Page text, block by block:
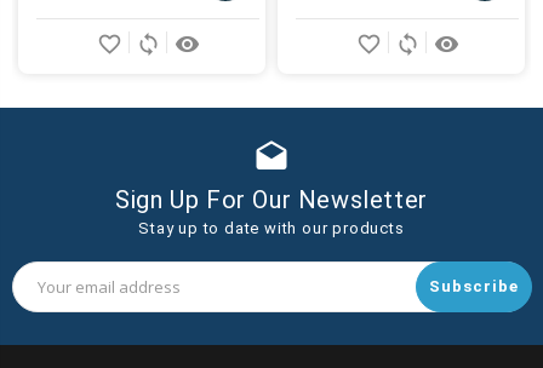
Add
remove_red_eye
sync
favorite_border
Add
remove_red_eye
sync
favorite_border
drafts
Sign Up For Our Newsletter
Stay up to date with our products
Email
Address